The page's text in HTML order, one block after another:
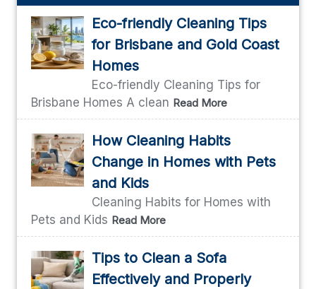
Eco-friendly Cleaning Tips
for Brisbane and Gold Coast
Homes
Eco-friendly Cleaning Tips for
Brisbane Homes A clean Read More
How Cleaning Habits
Change in Homes with Pets
and Kids
Cleaning Habits for Homes with
Pets and Kids Read More
Tips to Clean a Sofa
Effectively and Properly